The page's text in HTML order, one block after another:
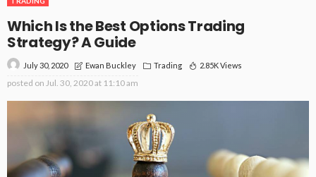
Which Is the Best Options Trading
Strategy? A Guide
July 30, 2020 Ewan Buckley Trading 2.85K Views
posted on Jul. 30, 2020 at 11:10 am